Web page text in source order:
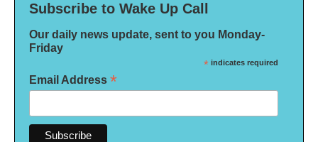
Subscribe to Wake Up Call
Our daily news update, sent to you Monday-
Friday
* indicates required
Email Address *